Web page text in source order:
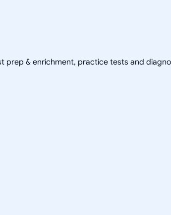
prep & enrichment, practice tests and